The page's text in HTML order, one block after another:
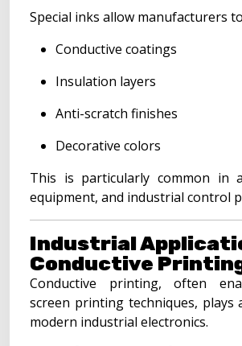
Special inks allow manufacturers
Conductive coatings
Insulation layers
Anti-scratch finishes
Decorative colors
This is particularly common in
equipment, and industrial control
Industrial
Conductive
Conductive printing, often
screen printing techniques, plays
modern industrial electronics.